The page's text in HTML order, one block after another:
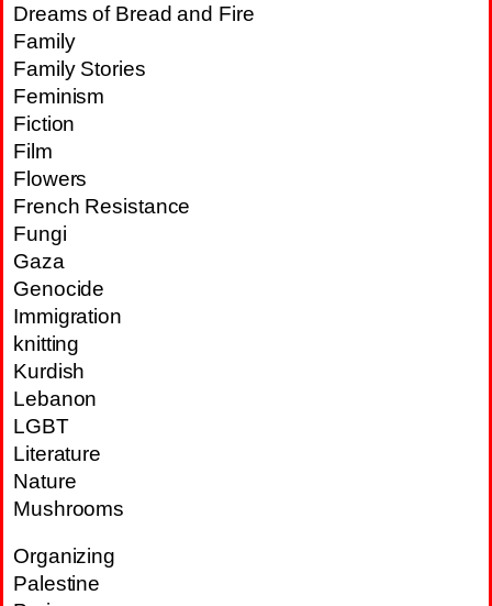
Dreams of Bread and Fire
Family
Family Stories
Feminism
Fiction
Film
Flowers
French Resistance
Fungi
Gaza
Genocide
Immigration
knitting
Kurdish
Lebanon
LGBT
Literature
Nature
Mushrooms
Organizing
Palestine